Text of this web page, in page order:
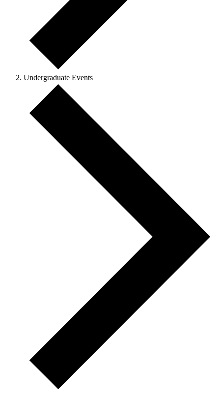
Undergraduate Events